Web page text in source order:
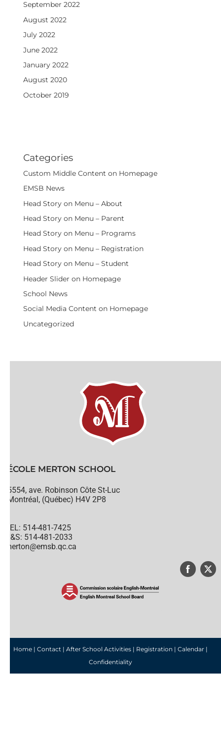
September 2022
August 2022
July 2022
June 2022
January 2022
August 2020
October 2019
Categories
Custom Middle Content on Homepage
EMSB News
Head Story on Menu – About
Head Story on Menu – Parent
Head Story on Menu – Programs
Head Story on Menu – Registration
Head Story on Menu – Student
Header Slider on Homepage
School News
Social Media Content on Homepage
Uncategorized
ÉCOLE MERTON SCHOOL
5554, ave. Robinson Côte St-Luc
Montréal, (Québec) H4V 2P8
TEL: 514-481-7425
H&S: 514-481-2033
merton@emsb.qc.ca
Home | Contact | After School Activities | Registration | Calendar |
Confidentiality